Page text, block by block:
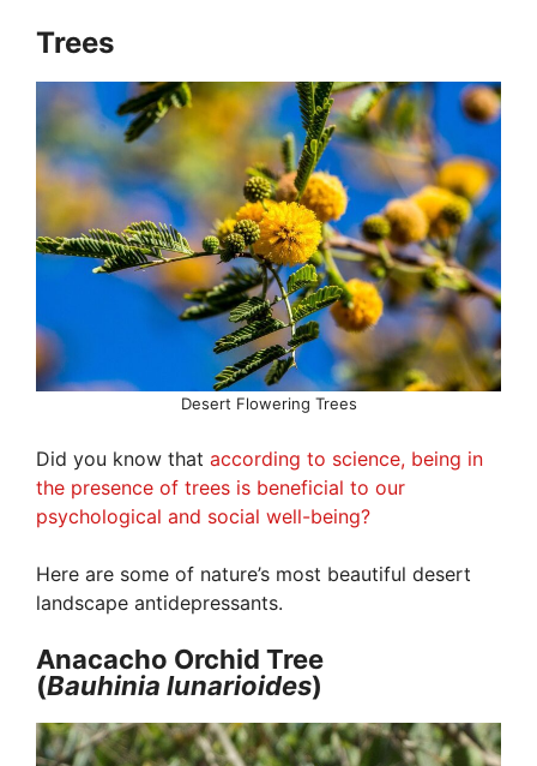
Trees
Desert Flowering Trees
Did you know that according to science, being in
the presence of trees is beneficial to our
psychological and social well-being?
Here are some of nature’s most beautiful desert
landscape antidepressants.
Anacacho Orchid Tree
(Bauhinia lunarioides)